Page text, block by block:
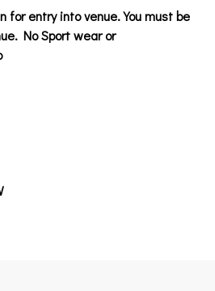
for entry into venue. You must be
No Sport wear or